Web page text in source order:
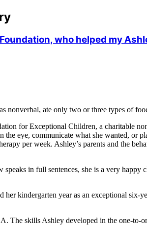
who helped my
nonverbal, ate only two or three types of
for Exceptional Children, a charitable
eye, communicate what she wanted, or
per week. Ashley’s parents and the
in full sentences, she is a very
kindergarten year as an exceptional six-
The skills Ashley developed in the one-to-